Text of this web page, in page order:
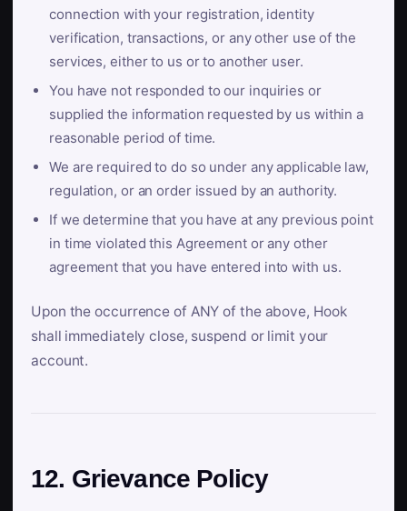
connection with your registration, identity
verification, transactions, or any other use of the
services, either to us or to another user.
You have not responded to our inquiries or
supplied the information requested by us within a
reasonable period of time.
We are required to do so under any applicable law,
regulation, or an order issued by an authority.
If we determine that you have at any previous point
in time violated this Agreement or any other
agreement that you have entered into with us.
Upon the occurrence of ANY of the above, Hook
shall immediately close, suspend or limit your
account.
12. Grievance Policy